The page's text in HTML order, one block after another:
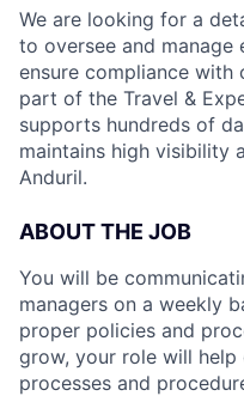
We are looking for a
to oversee and manage
ensure compliance with
part of the Travel &
supports hundreds of
maintains high visibility
Anduril.
ABOUT THE JOB
You will be
managers on a weekly
proper policies and
grow, your role will
processes and